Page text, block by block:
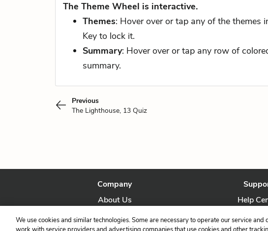
The Theme Wheel is interactive.
Themes: Hover over or tap any of the themes
Key to lock it.
Summary: Hover over or tap any row of
summary.
Previous
The Lighthouse, 13 Quiz
Company
About Us
Our Story
Help
We use cookies and similar technologies. Some are necessary to operate our service and